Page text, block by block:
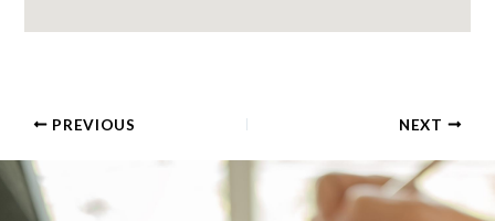
PREVIOUS NEXT